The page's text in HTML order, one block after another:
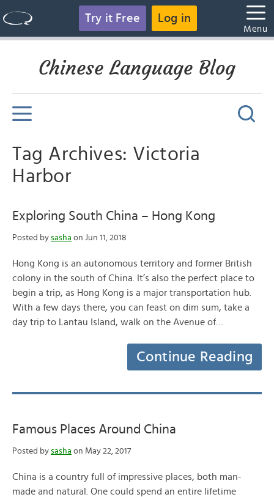
Try it Free Log in
Menu
Chinese Language Blog
Tag Archives: Victoria
Harbor
Exploring South China – Hong Kong
Posted by sasha on Jun 11, 2018
Hong Kong is an autonomous territory and former British
colony in the south of China. It’s also the perfect place to
begin a trip, as Hong Kong is a major transportation hub.
With a few days there, you can feast on dim sum, take a
day trip to Lantau Island, walk on the Avenue of…
Continue Reading
Famous Places Around China
Posted by sasha on May 22, 2017
China is a country full of impressive places, both man-
made and natural. One could spend an entire lifetime